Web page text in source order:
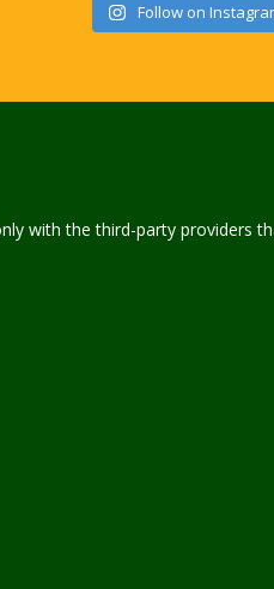
Follow on
with the third-party providers